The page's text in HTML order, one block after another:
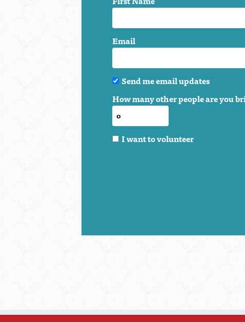
Email
Send me email updates
How many other people are you
I want to volunteer